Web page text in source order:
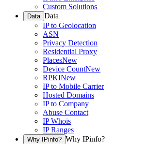
Custom Solutions
Data Data
IP to Geolocation
ASN
Privacy Detection
Residential Proxy
PlacesNew
Device CountNew
RPKINew
IP to Mobile Carrier
Hosted Domains
IP to Company
Abuse Contact
IP Whois
IP Ranges
Why IPinfo? Why IPinfo?